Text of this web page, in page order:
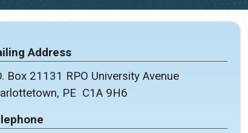
Address
Box 21131 RPO University Avenue
PE C1A 9H6